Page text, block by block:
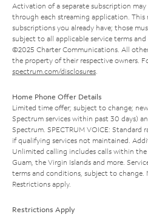
Activation of a separate subscription
through each streaming application. This
subscriptions you already have; those
subject to all applicable service terms
©2025 Charter Communications. All
the property of their respective owners.
spectrum.com/disclosures
Home Phone Offer Details
Limited time offer; subject to change;
Spectrum services within past 30 days)
Spectrum. SPECTRUM VOICE: Standard
if qualifying services not maintained.
Unlimited calling includes calls within the
Guam, the Virgin Islands and more.
terms and conditions, subject to change.
Restrictions apply.
Restrictions Apply